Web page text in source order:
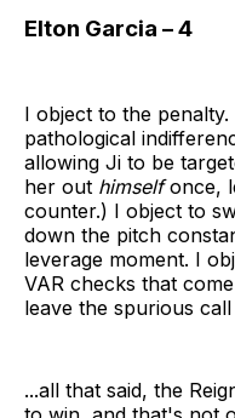
Elton Garcia – 4
I object to the
pathological
allowing Ji to be
her out himselfonce,
counter.) I object to
down the pitch
leverage moment. I
VAR checks that
leave the spurious
...all that said, the